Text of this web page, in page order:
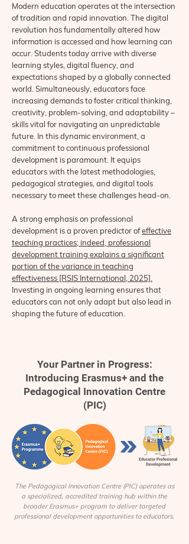
Modern education operates at the intersection
of tradition and rapid innovation. The digital
revolution has fundamentally altered how
information is accessed and how learning can
occur. Students today arrive with diverse
learning styles, digital fluency, and
expectations shaped by a globally connected
world. Simultaneously, educators face
increasing demands to foster critical thinking,
creativity, problem-solving, and adaptability –
skills vital for navigating an unpredictable
future. In this dynamic environment, a
commitment to continuous professional
development is paramount. It equips
educators with the latest methodologies,
pedagogical strategies, and digital tools
necessary to meet these challenges head-on.
A strong emphasis on professional
development is a proven predictor ofeffective
teaching practices; indeed, professional
development training explains a significant
portion of the variance in teaching
effectiveness [RSIS International, 2025].
Investing in ongoing learning ensures that
educators can not only adapt but also lead in
shaping the future of education.
Your Partner in Progress:
Introducing Erasmus+ and the
Pedagogical Innovation Centre
(PIC)
The Pedagogical Innovation Centre (PIC) operates as
a specialized, accredited training hub within the
broader Erasmus+ program to deliver targeted
professional development opportunities to educators.